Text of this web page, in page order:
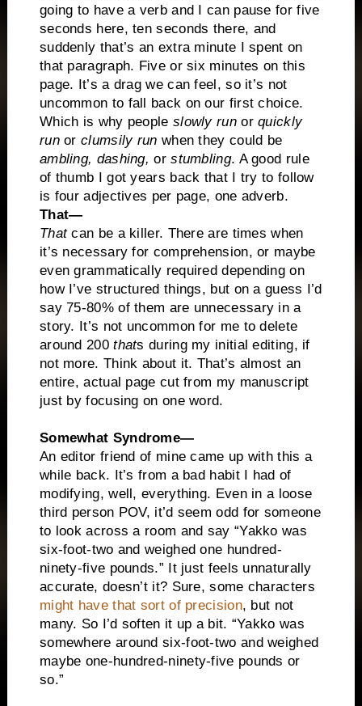
going to have a verb and I can pause for five
seconds here, ten seconds there, and
suddenly that’s an extra minute I spent on
that paragraph. Five or six minutes on this
page. It’s a drag we can feel, so it’s not
uncommon to fall back on our first choice.
Which is why people slowly runorquickly
runorclumsily run when they could be
ambling, dashing,orstumbling. A good rule
of thumb I got years back that I try to follow
is four adjectives per page, one adverb.
That—
Thatcan be a killer. There are times when
it’s necessary for comprehension, or maybe
even grammatically required depending on
how I’ve structured things, but on a guess I’d
say 75-80% of them are unnecessary in a
story. It’s not uncommon for me to delete
around 200thats during my initial editing, if
not more. Think about it. That’s almost an
entire, actual page cut from my manuscript
just by focusing on one word.
Somewhat Syndrome—
An editor friend of mine came up with this a
while back. It’s from a bad habit I had of
modifying, well, everything. Even in a loose
third person POV, it’d seem odd for someone
to look across a room and say “Yakko was
six-foot-two and weighed one hundred-
ninety-five pounds.” It just feels unnaturally
accurate, doesn’t it? Sure, some characters
might have that sort of precision, but not
many. So I’d soften it up a bit. “Yakko was
somewhere around six-foot-two and weighed
maybe one-hundred-ninety-five pounds or
so.”